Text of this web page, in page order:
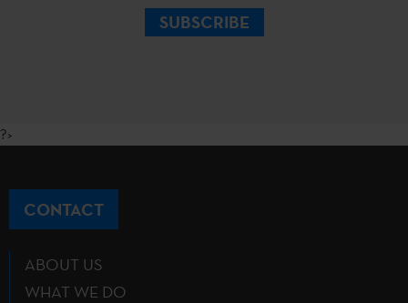
SUBSCRIBE
?>
CONTACT
ABOUT US
WHAT WE DO